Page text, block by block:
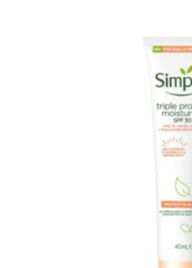
₨ 3,800.